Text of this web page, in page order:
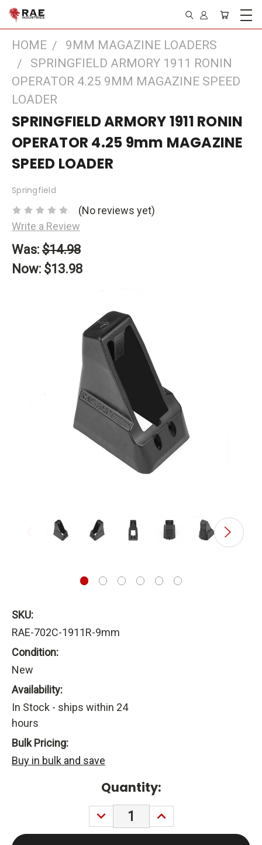
HOME
9MM MAGAZINE LOADERS
SPRINGFIELD ARMORY 1911 RONIN
OPERATOR 4.25 9MM MAGAZINE SPEED
LOADER
SPRINGFIELD ARMORY 1911 RONIN
OPERATOR 4.25 9mm MAGAZINE
SPEED LOADER
Springfield
(No reviews yet)
Write a Review
Was: $14.98
Now: $13.98
SKU:
RAE-702C-1911R-9mm
Condition:
New
Availability:
In Stock - ships within 24
hours
Bulk Pricing:
Buy in bulk and save
Quantity:
DECREASE
QUANTITY:
INCREASE
QUANTITY: